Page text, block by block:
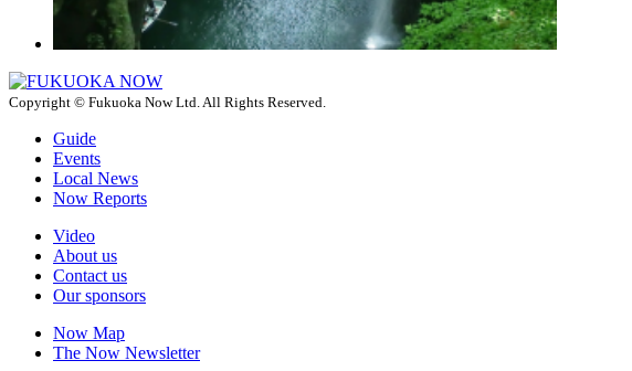
Copyright © Fukuoka Now Ltd. All Rights Reserved.
Guide
Events
Local News
Now Reports
Video
About us
Contact us
Our sponsors
Now Map
The Now Newsletter